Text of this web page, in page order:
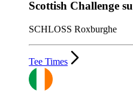
Scottish Challenge
SCHLOSS Roxburghe
Tee Times